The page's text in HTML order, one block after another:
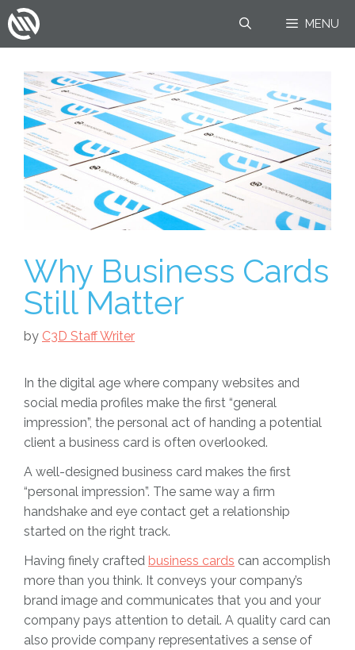
Skip
to
content
MENU
Why Business Cards
Still Matter
by C3D Staff Writer
In the digital age where company websites and
social media profiles make the first “general
impression”, the personal act of handing a potential
client a business card is often overlooked.
A well-designed business card makes the first
“personal impression”. The same way a firm
handshake and eye contact get a relationship
started on the right track.
Having finely crafted business cards can accomplish
more than you think. It conveys your company’s
brand image and communicates that you and your
company pays attention to detail. A quality card can
also provide company representatives a sense of